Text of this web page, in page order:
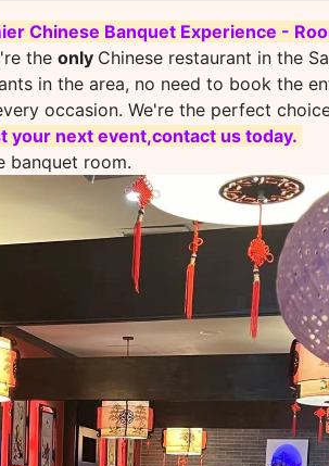
Chinese Banquet Experience -
the only Chinese restaurant in the
in the area, no need to book the
occasion. We're the perfect
your next event,contact us today.
banquet room.